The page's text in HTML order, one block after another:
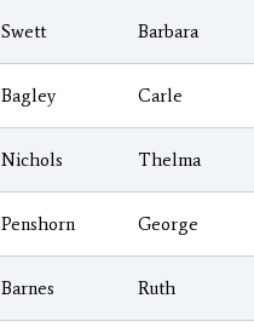
Swett Barbara
Bagley Carle
Nichols Thelma
Penshorn George
Barnes Ruth